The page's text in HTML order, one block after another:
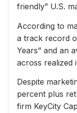
friendly” U.S.
According to
a track record
Years” and an
across realized
Despite
percent plus
firm KeyCity